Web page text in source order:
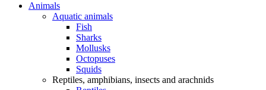
Animals
Aquatic animals
Fish
Sharks
Mollusks
Octopuses
Squids
Reptiles, amphibians, insects and arachnids